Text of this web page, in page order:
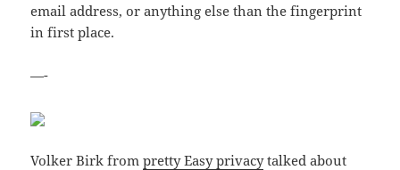
email address, or anything else than the fingerprint
in first place.
—-
Volker Birk frompretty Easy privacytalked about